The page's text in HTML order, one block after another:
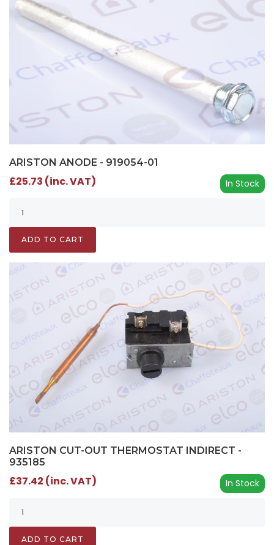
ARISTON ANODE - 919054-01
In Stock
£25.73 (inc. VAT)
ADD TO CART
ARISTON CUT-OUT THERMOSTAT INDIRECT -
935185
In Stock
£37.42 (inc. VAT)
ADD TO CART